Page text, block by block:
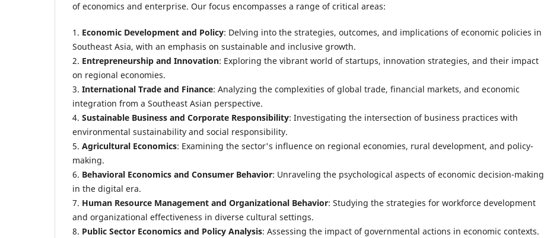
of economics and enterprise. Our focus encompasses a range of critical areas:
1. Economic Development and Policy: Delving into the strategies, outcomes, and implications of economic policies in
Southeast Asia, with an emphasis on sustainable and inclusive growth.
2. Entrepreneurship and Innovation: Exploring the vibrant world of startups, innovation strategies, and their impact
on regional economies.
3. International Trade and Finance: Analyzing the complexities of global trade, financial markets, and economic
integration from a Southeast Asian perspective.
4. Sustainable Business and Corporate Responsibility: Investigating the intersection of business practices with
environmental sustainability and social responsibility.
5. Agricultural Economics: Examining the sector's influence on regional economies, rural development, and policy-
making.
6. Behavioral Economics and Consumer Behavior: Unraveling the psychological aspects of economic decision-making
in the digital era.
7. Human Resource Management and Organizational Behavior: Studying the strategies for workforce development
and organizational effectiveness in diverse cultural settings.
8. Public Sector Economics and Policy Analysis: Assessing the impact of governmental actions in economic contexts.